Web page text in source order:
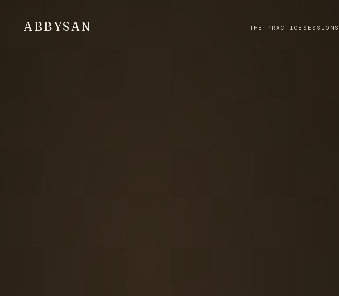
ABBYSAN THE PRACTICE SESSIONS